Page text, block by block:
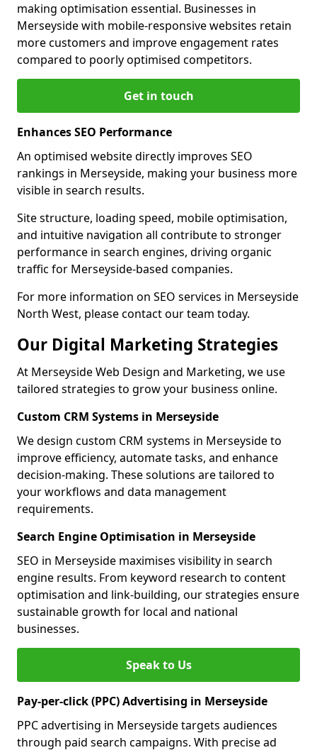
making optimisation essential. Businesses in
Merseyside with mobile-responsive websites retain
more customers and improve engagement rates
compared to poorly optimised competitors.
Get in touch
Enhances SEO Performance
An optimised website directly improves SEO
rankings in Merseyside, making your business more
visible in search results.
Site structure, loading speed, mobile optimisation,
and intuitive navigation all contribute to stronger
performance in search engines, driving organic
traffic for Merseyside-based companies.
For more information on SEO services in Merseyside
North West, please contact our team today.
Our Digital Marketing Strategies
At Merseyside Web Design and Marketing, we use
tailored strategies to grow your business online.
Custom CRM Systems in Merseyside
We design custom CRM systems in Merseyside to
improve efficiency, automate tasks, and enhance
decision-making. These solutions are tailored to
your workflows and data management
requirements.
Search Engine Optimisation in Merseyside
SEO in Merseyside maximises visibility in search
engine results. From keyword research to content
optimisation and link-building, our strategies ensure
sustainable growth for local and national
businesses.
Speak to Us
Pay-per-click (PPC) Advertising in Merseyside
PPC advertising in Merseyside targets audiences
through paid search campaigns. With precise ad